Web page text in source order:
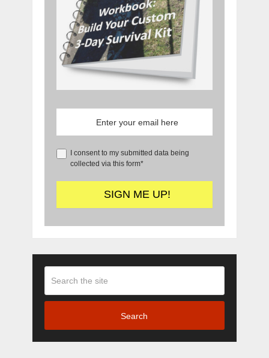
I consent to my submitted data being
collected via this form*
Search